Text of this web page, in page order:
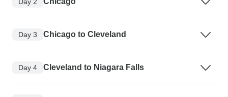
Day 3 Chicago to Cleveland
Day 4 Cleveland to Niagara Falls